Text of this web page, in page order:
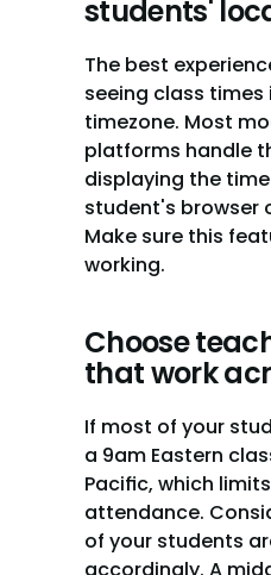
students'
The best
seeing class times
timezone. Most
platforms handle
displaying the
student's browser
Make sure this
working.
Choose
that work
If most of your
a 9am Eastern
Pacific, which
attendance.
of your students